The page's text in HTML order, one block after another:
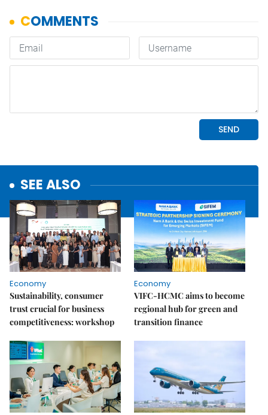
SEE ALSO
Economy
Sustainability, consumer
trust crucial for business
competitiveness: workshop
Economy
VIFC-HCMC aims to become
regional hub for green and
transition finance